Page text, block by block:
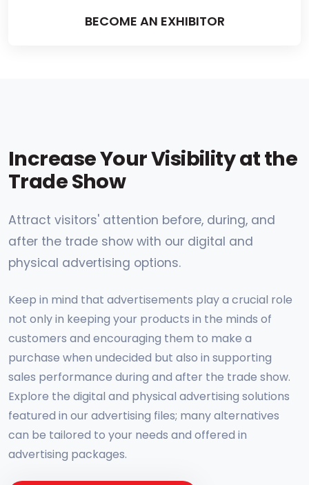
BECOME AN EXHIBITOR
Increase Your Visibility at the
Trade Show
Attract visitors' attention before, during, and
after the trade show with our digital and
physical advertising options.
Keep in mind that advertisements play a crucial role
not only in keeping your products in the minds of
customers and encouraging them to make a
purchase when undecided but also in supporting
sales performance during and after the trade show.
Explore the digital and physical advertising solutions
featured in our advertising files; many alternatives
can be tailored to your needs and offered in
advertising packages.